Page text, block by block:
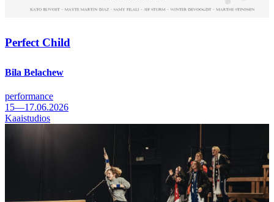
Perfect Child
Bila Belachew
performance
15—17.06.2026
Kaaistudios